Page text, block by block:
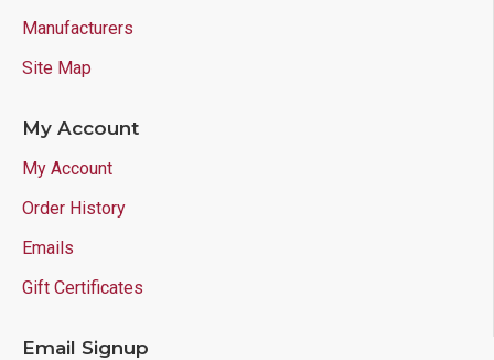
Manufacturers
Site Map
My Account
My Account
Order History
Emails
Gift Certificates
Email Signup